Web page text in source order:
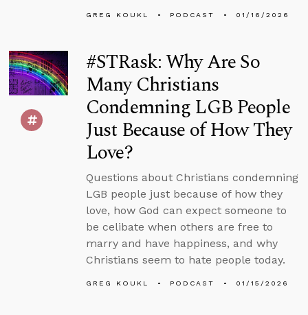
GREG KOUKL PODCAST 01/16/2026
#STRask: Why Are So
Many Christians
Condemning LGB People
Just Because of How They
Love?
Questions about Christians condemning
LGB people just because of how they
love, how God can expect someone to
be celibate when others are free to
marry and have happiness, and why
Christians seem to hate people today.
GREG KOUKL PODCAST 01/15/2026